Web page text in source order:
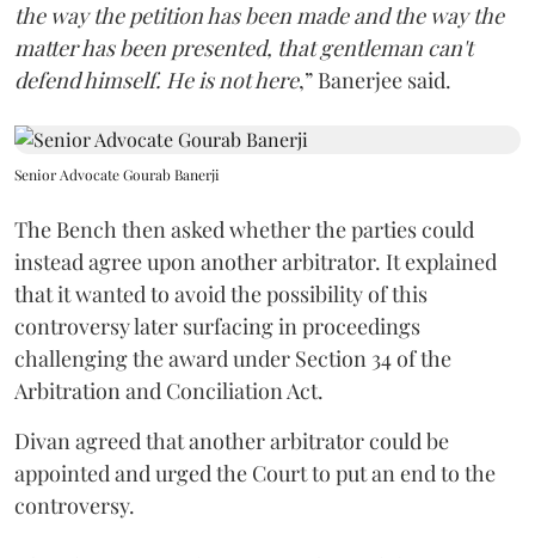
the way the petition has been made and the way the
matter has been presented, that gentleman can't
defend himself. He is not here,” Banerjee said.
Senior Advocate Gourab Banerji
The Bench then asked whether the parties could
instead agree upon another arbitrator. It explained
that it wanted to avoid the possibility of this
controversy later surfacing in proceedings
challenging the award under Section 34 of the
Arbitration and Conciliation Act.
Divan agreed that another arbitrator could be
appointed and urged the Court to put an end to the
controversy.